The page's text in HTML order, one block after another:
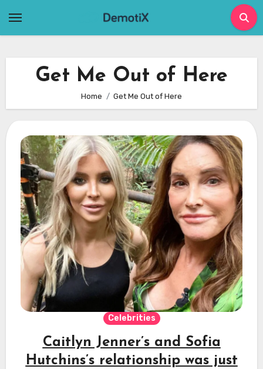
Get Me Out of Here
Home Get Me Out of Here
Celebrities
Caitlyn Jenner’s and Sofia
Hutchins’s relationship was just